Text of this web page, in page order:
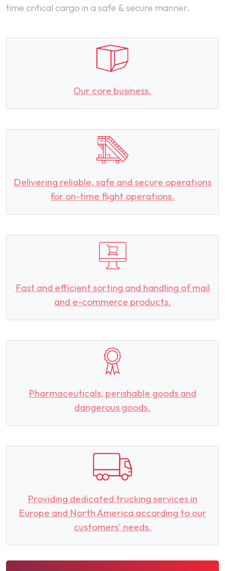
time critical cargo in a safe & secure manner.
Our core business.
Delivering reliable, safe and secure operations
for on-time flight operations.
Fast and efficient sorting and handling of mail
and e-commerce products.
Pharmaceuticals, perishable goods and
dangerous goods.
Providing dedicated trucking services in
Europe and North America according to our
customers' needs.